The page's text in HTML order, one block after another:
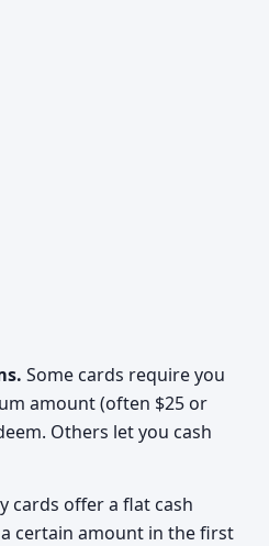
Some cards require you
amount (often $25 or
Others let you cash
cards offer a flat cash
certain amount in the first